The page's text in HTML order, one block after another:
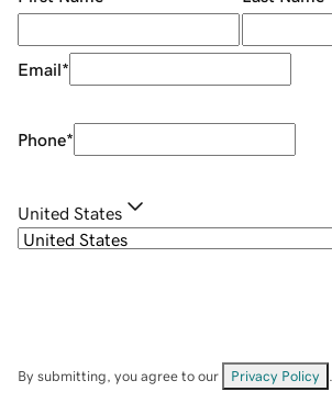
Email*
Phone*
United States
By submitting, you agree to our Privacy Policy